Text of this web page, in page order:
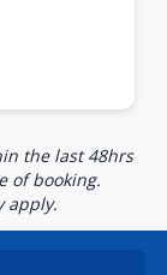
the last 48hrs
of booking.
apply.